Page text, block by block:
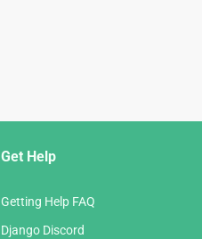
Get Help
Getting Help FAQ
Django Discord